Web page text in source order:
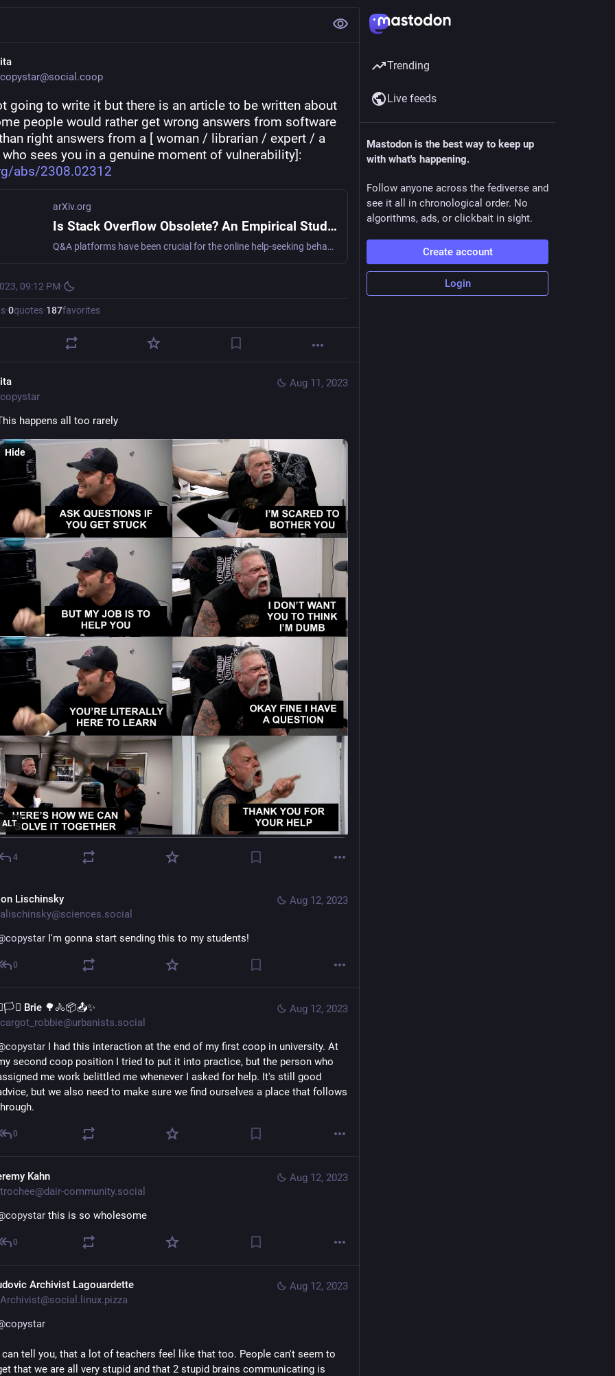
going to write it but there is an article to be written about
people would rather get wrong answers from software
right answers from a [ woman / librarian / expert / a
sees you in a genuine moment of vulnerability]:
abs/2308.02312
arXiv.org
Is Stack Overflow Obsolete? An Empirical Study of the Characteristics of ChatGPT Answers to Stack Overflow Questions
Q&A platforms have been crucial for the online help-seeking behavior of programmers. However, the recent popularity of ChatGPT is altering this trend. Despite this popularity, no comprehensive study has been conducted to evaluate the characteristics of ChatGPT's answers to programming questions. To bridge the gap, we conducted the first in-depth analysis of ChatGPT answers to 517 programming questions on Stack Overflow and examined the correctness, consistency, comprehensiveness, and conciseness of ChatGPT answers. Furthermore, we conducted a large-scale linguistic analysis, as well as a user study, to understand the characteristics of ChatGPT answers from linguistic and human aspects. Our analysis shows that 52% of ChatGPT answers contain incorrect information and 77% are verbose. Nonetheless, our user study participants still preferred ChatGPT answers 35% of the time due to their comprehensiveness and well-articulated language style. However, they also overlooked the misinformation in the ChatGPT answers 39% of the time. This implies the need to counter misinformation in ChatGPT answers to programming questions and raise awareness of the risks associated with seemingly correct answers.
09:12 PM·
·0quotes·187favorites
Aug 11, 2023
happens all too rarely
ALT
Hide
4
Aug 12, 2023
Lischinsky
copystar I'm gonna start sending this to my students!
0
Aug 12, 2023
Brie 🌳🚴📦📤✨
copystar I had this interaction at the end of my first coop in university. At
second coop position I tried to put it into practice, but the person who
me work belittled me whenever I asked for help. It's still good
but we also need to make sure we find ourselves a place that follows
0
Aug 12, 2023
Kahn
community.social
copystar this is so wholesome
0
Aug 12, 2023
Archivist Lagouardette
copystar
can tell you, that a lot of teachers feel like that too. People can't seem to
that we are all very stupid and that 2 stupid brains communicating is
Trending
Live feeds
Mastodon is the best way to keep up
with what's happening.
Follow anyone across the fediverse and
see it all in chronological order. No
algorithms, ads, or clickbait in sight.
Create account
Login